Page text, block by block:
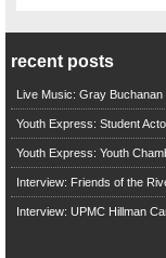
recent posts
Live Music: Gray Buchanan
Youth Express: Student
Youth Express: Youth
Interview: Friends of the
Interview: UPMC Hillman